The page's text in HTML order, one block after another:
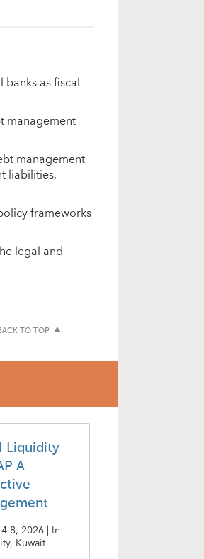
as fiscal
management
management
liabilities,
frameworks
legal and
TO TOP
Liquidity
A
8, 2026 | In-
Kuwait